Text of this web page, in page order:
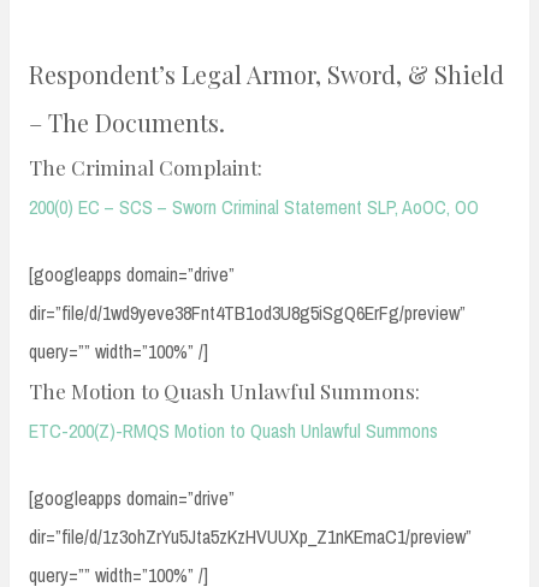
Respondent’s Legal Armor, Sword, & Shield
– The Documents.
The Criminal Complaint:
200(0) EC – SCS – Sworn Criminal Statement SLP, AoOC, OO
[googleapps domain=”drive”
dir=”file/d/1wd9yeve38Fnt4TB1od3U8g5iSgQ6ErFg/preview”
query=”” width=”100%” /]
The Motion to Quash Unlawful Summons:
ETC-200(Z)-RMQS Motion to Quash Unlawful Summons
[googleapps domain=”drive”
dir=”file/d/1z3ohZrYu5Jta5zKzHVUUXp_Z1nKEmaC1/preview”
query=”” width=”100%” /]